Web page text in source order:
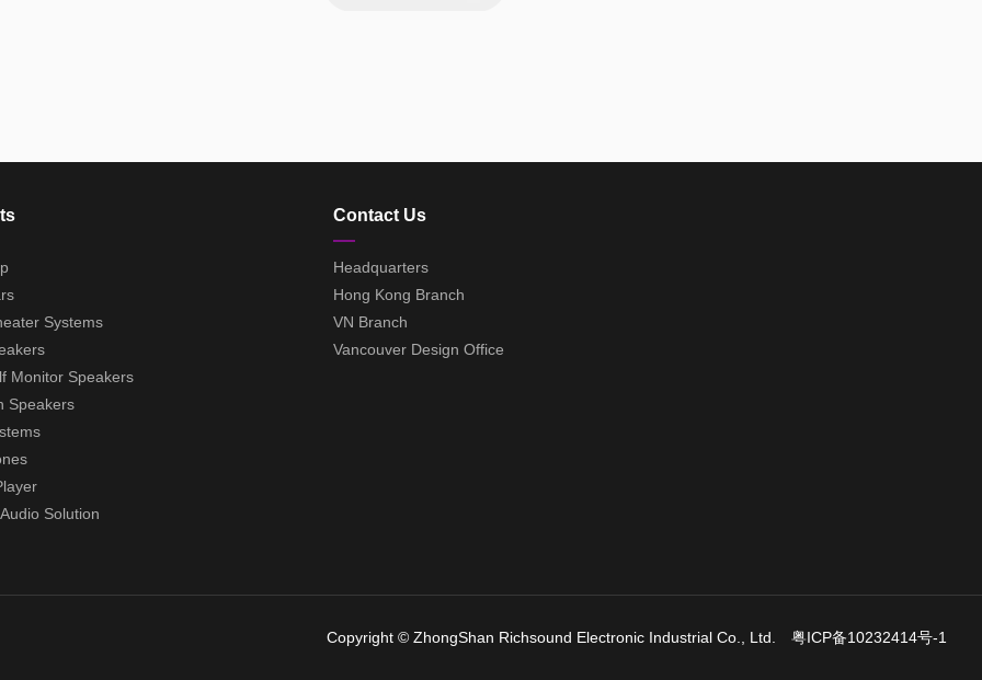
Systems
Monitor Speakers
Speakers
Solution
Contact Us
Headquarters
Hong Kong Branch
VN Branch
Vancouver Design Office
Copyright © ZhongShan Richsound Electronic Industrial Co., Ltd. 粤ICP备10232414号-1